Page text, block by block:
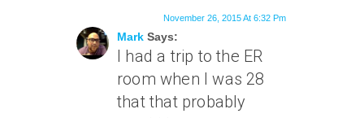
Mark Says:
November 26, 2015 At 6:32 Pm
I had a trip to the ER
room when I was 28
that that probably